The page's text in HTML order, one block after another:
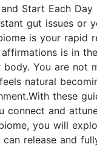
Start Each
gut issues
is your rapid
is in
You are
natural
these
connect and
you will
release and